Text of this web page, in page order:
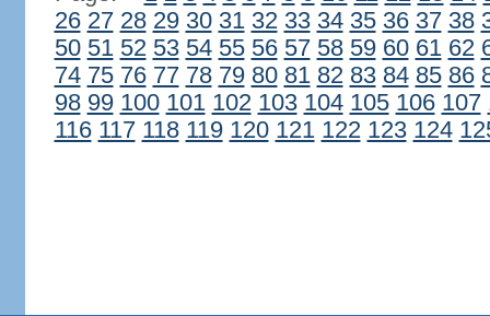
26 27 28 29 30 31 32 33 34 35 36 37 38
50 51 52 53 54 55 56 57 58 59 60 61 62
74 75 76 77 78 79 80 81 82 83 84 85 86
98 99 100 101 102 103 104 105 106 107
116 117 118 119 120 121 122 123 124